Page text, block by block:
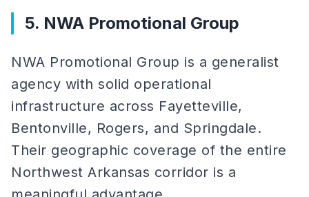
5. NWA Promotional Group
NWA Promotional Group is a generalist
agency with solid operational
infrastructure across Fayetteville,
Bentonville, Rogers, and Springdale.
Their geographic coverage of the entire
Northwest Arkansas corridor is a